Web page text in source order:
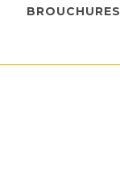
BROUCHURES